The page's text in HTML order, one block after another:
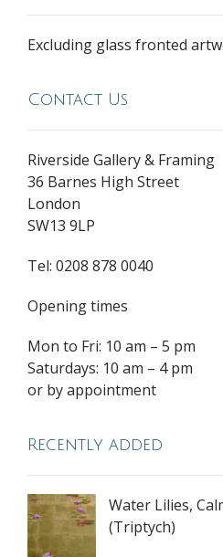
Excluding glass fronted
Contact Us
Riverside Gallery & Framing
36 Barnes High Street
London
SW13 9LP
Tel: 0208 878 0040
Opening times
Mon to Fri: 10 am – 5 pm
Saturdays: 10 am – 4 pm
or by appointment
Recently added
Water Lilies,
(Triptych)